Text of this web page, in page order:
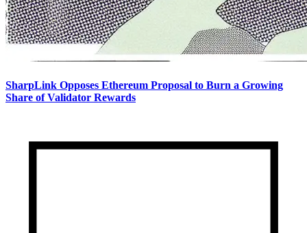
SharpLink Opposes Ethereum Proposal to Burn a Growing
Share of Validator Rewards